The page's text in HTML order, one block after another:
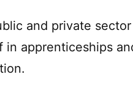
and private
apprenticeships